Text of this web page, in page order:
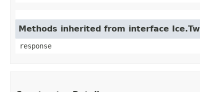
Methods inherited from interface
response